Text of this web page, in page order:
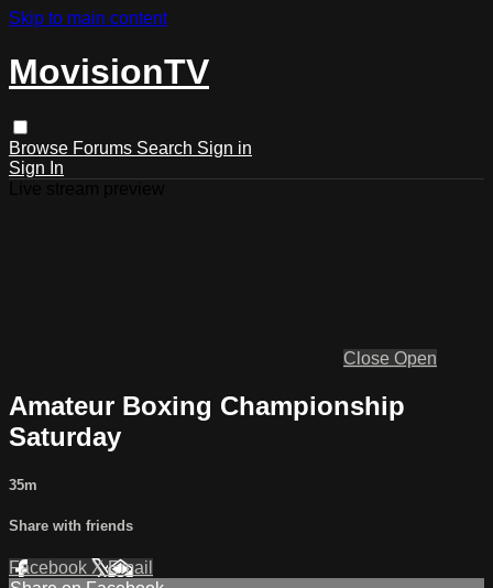
Skip to main content
MovisionTV
Browse Forums Search Sign in
Sign In
Close Open
Amateur Boxing Championship
Saturday
35m
Share with friends
Facebook XEmail